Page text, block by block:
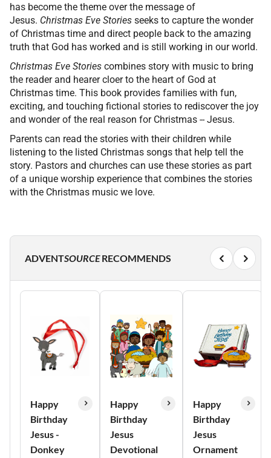
has become the theme over the message of
Jesus. Christmas Eve Stories seeks to capture the wonder
of Christmas time and direct people back to the amazing
truth that God has worked and is still working in our world.
Christmas Eve Stories combines story with music to bring
the reader and hearer cloer to the heart of God at
Christmas time. This book provides families with fun,
exciting, and touching fictional stories to rediscover the joy
and wonder of the real reason for Christmas -- Jesus.
Parents can read the stories with their children while
listening to the listed Christmas songs that help tell the
story. Pastors and churches can use these stories as part
of a unique worship experience that combines the stories
with the Christmas music we love.
ADVENTSOURCERECOMMENDS
Happy
Birthday
Jesus -
Donkey
Happy
Birthday
Jesus
Devotional
Happy
Birthday
Jesus
Ornament